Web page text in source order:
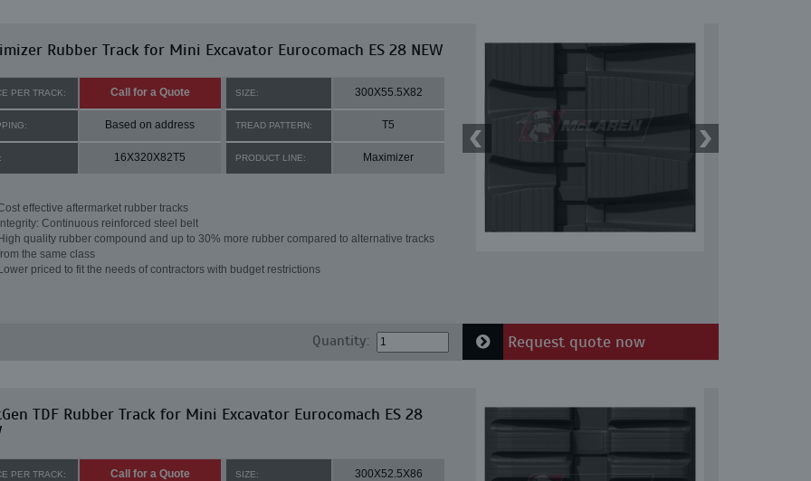
Rubber Track for Mini Excavator Eurocomach ES 28 NEW
PER TRACK: Call for a Quote SIZE: 300X55.5X82
Based on address TREAD PATTERN: T5
16X320X82T5 PRODUCT LINE: Maximizer
effective aftermarket rubber tracks
Integrity: Continuous reinforced steel belt
High quality rubber compound and up to 30% more rubber compared to alternative tracks
the same class
Lower priced to fit the needs of contractors with budget restrictions
Quantity: Request quote now
TDF Rubber Track for Mini Excavator Eurocomach ES 28
PER TRACK: Call for a Quote SIZE: 300X52.5X86